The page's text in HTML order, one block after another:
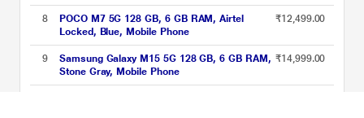
8
POCO M7 5G 128 GB, 6 GB RAM, Airtel
Locked, Blue, Mobile Phone
₹12,499.00
9
Samsung Galaxy M15 5G 128 GB, 6 GB RAM,
Stone Gray, Mobile Phone
₹14,999.00